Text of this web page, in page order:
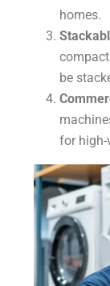
homes.
be
for high-